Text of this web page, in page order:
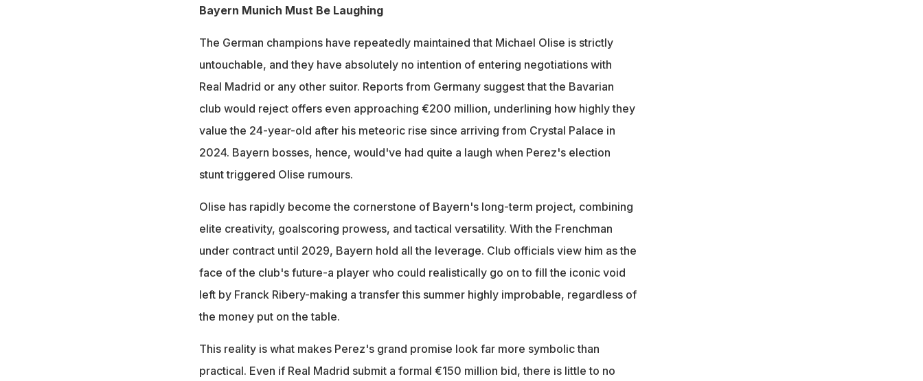
Bayern Munich Must Be Laughing
The German champions have repeatedly maintained that Michael Olise is strictly
untouchable, and they have absolutely no intention of entering negotiations with
Real Madrid or any other suitor. Reports from Germany suggest that the Bavarian
club would reject offers even approaching €200 million, underlining how highly they
value the 24-year-old after his meteoric rise since arriving from Crystal Palace in
2024. Bayern bosses, hence, would've had quite a laugh when Perez's election
stunt triggered Olise rumours.
Olise has rapidly become the cornerstone of Bayern's long-term project, combining
elite creativity, goalscoring prowess, and tactical versatility. With the Frenchman
under contract until 2029, Bayern hold all the leverage. Club officials view him as the
face of the club's future-a player who could realistically go on to fill the iconic void
left by Franck Ribery-making a transfer this summer highly improbable, regardless of
the money put on the table.
This reality is what makes Perez's grand promise look far more symbolic than
practical. Even if Real Madrid submit a formal €150 million bid, there is little to no